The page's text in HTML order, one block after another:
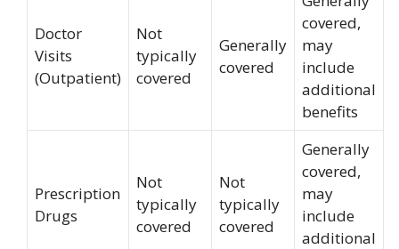
Doctor
Visits
(Outpatient)
Not
typically
covered
Generally
covered
covered,
may
include
additional
benefits
Prescription
Drugs
Not
typically
covered
Not
typically
covered
Generally
covered,
may
include
additional